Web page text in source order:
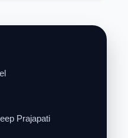
Prajapati